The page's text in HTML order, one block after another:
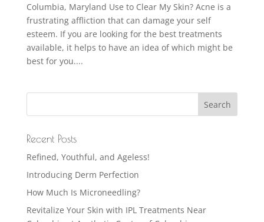
Columbia, Maryland Use to Clear My Skin? Acne is a
frustrating affliction that can damage your self
esteem. If you are looking for the best treatments
available, it helps to have an idea of which might be
best for you....
Recent Posts
Refined, Youthful, and Ageless!
Introducing Derm Perfection
How Much Is Microneedling?
Revitalize Your Skin with IPL Treatments Near